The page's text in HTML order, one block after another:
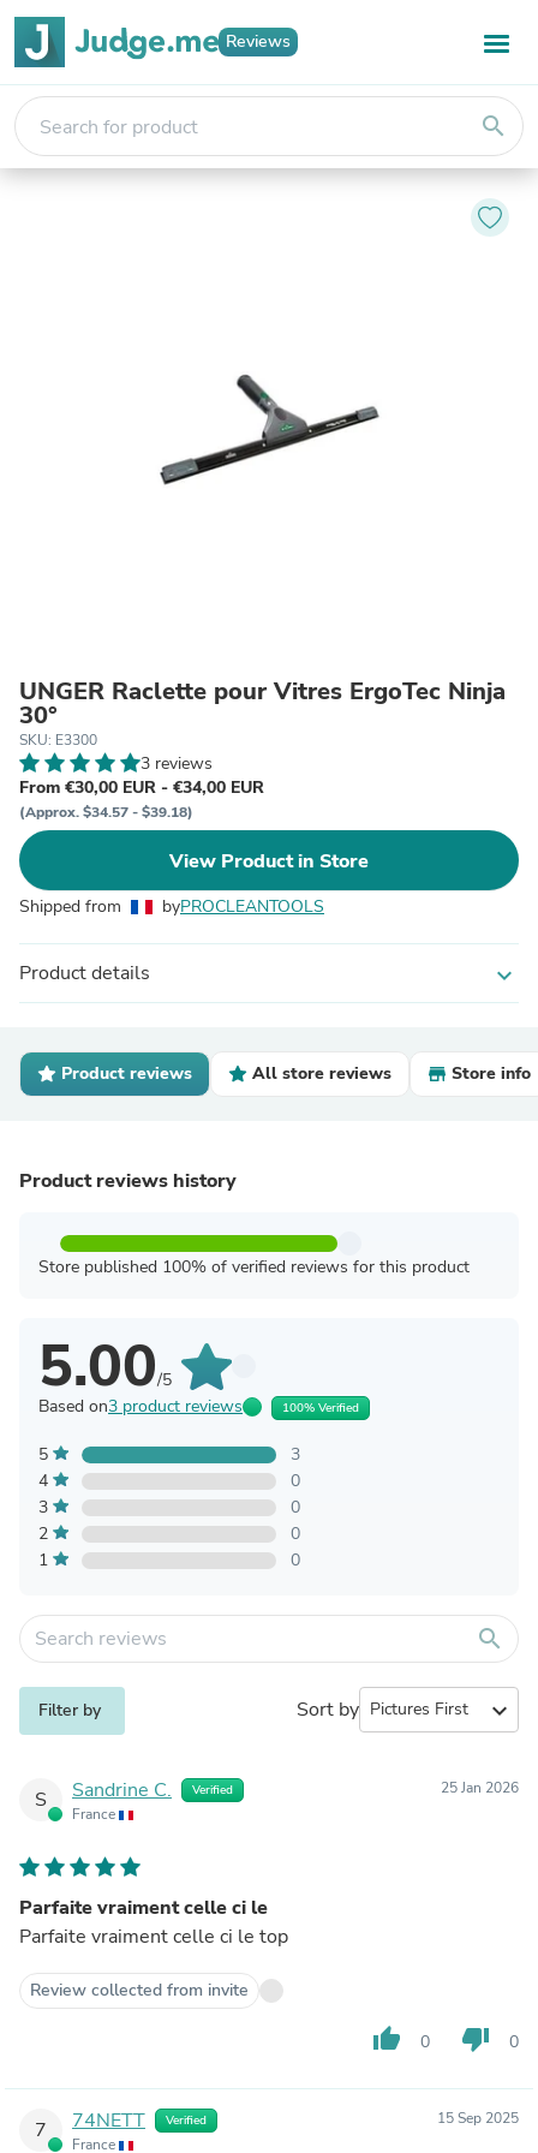
Reviews
search
UNGER Raclette pour Vitres ErgoTec Ninja
30°
SKU: E3300
3 reviews
From €30,00 EUR - €34,00 EUR
(Approx. $34.57 - $39.18)
View Product in Store
Shipped from byPROCLEANTOOLS
Product details expand_more
Product reviews All store reviews Store info
Product reviews history
Store published 100% of verified reviews for this product
5.00/5
Based on3 product reviews 100% Verified
5
3
4
0
3
0
2
0
1
0
search
Filter by Sort by expand_more
S Sandrine C. Verified
France
25 Jan 2026
Parfaite vraiment celle ci le
Parfaite vraiment celle ci le top
Review collected from invite
thumb_up 0 thumb_down 0
7 74NETT Verified
France
15 Sep 2025